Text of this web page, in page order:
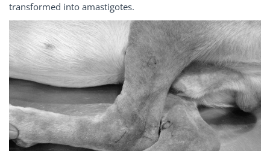
transformed into amastigotes.